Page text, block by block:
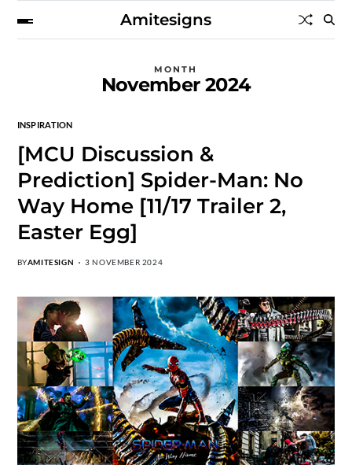
Amitesigns
MONTH
November 2024
INSPIRATION
[MCU Discussion &
Prediction] Spider-Man: No
Way Home [11/17 Trailer 2,
Easter Egg]
BYAMITESIGN 3 NOVEMBER 2024